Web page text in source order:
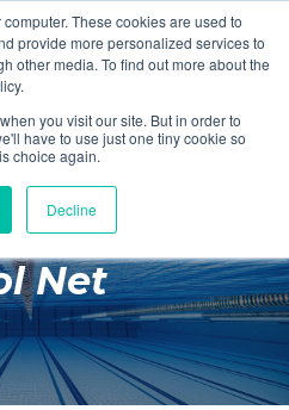
These cookies are used to
provide more personalized services to
other media. To find out more about the
you visit our site. But in order to
have to use just one tiny cookie so
choice again.
Decline
£0.00
Net